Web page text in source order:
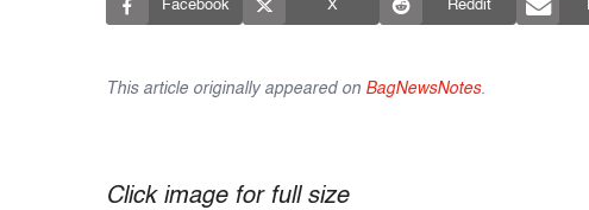
Facebook X Reddit
This article originally appeared on BagNewsNotes.
Click image for full size